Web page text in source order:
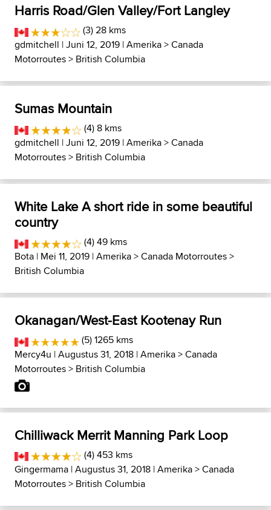
Harris Road/Glen Valley/Fort Langley
(3) 28 kms
gdmitchell | Juni 12, 2019 |Amerika>Canada
Motorroutes> British Columbia
Sumas Mountain
(4) 8 kms
gdmitchell | Juni 12, 2019 |Amerika>Canada
Motorroutes> British Columbia
White Lake A short ride in some beautiful
country
(4) 49 kms
Bota | Mei 11, 2019 |Amerika>Canada Motorroutes>
British Columbia
Okanagan/West-East Kootenay Run
(5) 1265 kms
Mercy4u | Augustus 31, 2018 |Amerika>Canada
Motorroutes> British Columbia
Chilliwack Merrit Manning Park Loop
(4) 453 kms
Gingermama | Augustus 31, 2018 |Amerika>Canada
Motorroutes> British Columbia